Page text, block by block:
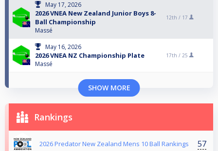
May 17, 2026
2026 VNEA New Zealand Junior Boys 8-
Ball Championship
Massé
12th / 17
May 16, 2026
2026 VNEA NZ Championship Plate
Massé
17th / 25
SHOW MORE
Rankings
2026 Predator New Zealand Mens 10 Ball Rankings 57